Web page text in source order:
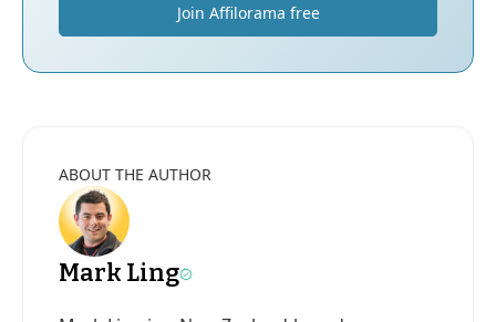
Join Affilorama free
ABOUT THE AUTHOR
Mark Ling